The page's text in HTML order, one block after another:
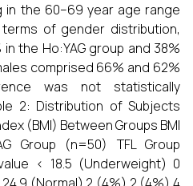
in the 60–69 year age range
of gender distribution,
the Ho:YAG group and 38%
comprised 66% and 62%
was not statistically
2: Distribution of Subjects
(BMI) Between Groups BMI
Group (n=50) TFL Group
< 18.5 (Underweight) 0